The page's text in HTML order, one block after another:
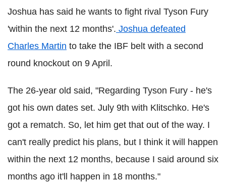
Joshua has said he wants to fight rival Tyson Fury
'within the next 12 months'. Joshua defeated
Charles Martin to take the IBF belt with a second
round knockout on 9 April.
The 26-year old said, "Regarding Tyson Fury - he's
got his own dates set. July 9th with Klitschko. He's
got a rematch. So, let him get that out of the way. I
can't really predict his plans, but I think it will happen
within the next 12 months, because I said around six
months ago it'll happen in 18 months."